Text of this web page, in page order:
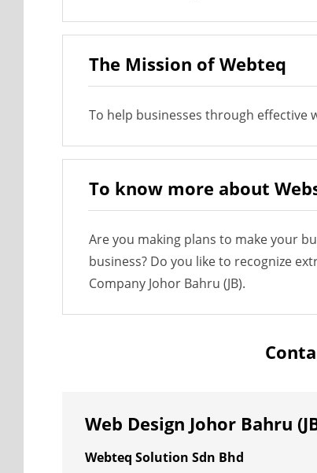
The Mission of Webteq
To help businesses through effective
To know more about
Are you making plans to make your
business? Do you like to recognize
Company Johor Bahru (JB).
Web Design Johor Bahru
Webteq Solution Sdn Bhd